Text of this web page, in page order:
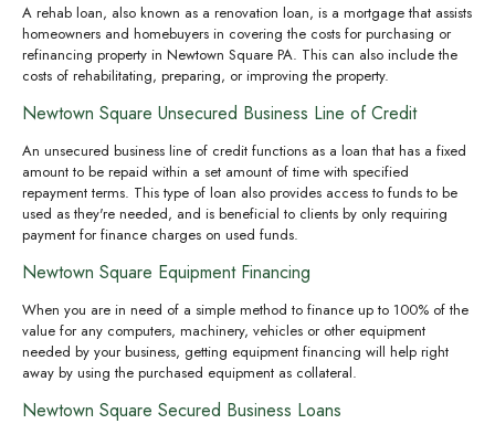
A rehab loan, also known as a renovation loan, is a mortgage that assists
homeowners and homebuyers in covering the costs for purchasing or
refinancing property in Newtown Square PA. This can also include the
costs of rehabilitating, preparing, or improving the property.
Newtown Square Unsecured Business Line of Credit
An unsecured business line of credit functions as a loan that has a fixed
amount to be repaid within a set amount of time with specified
repayment terms. This type of loan also provides access to funds to be
used as they're needed, and is beneficial to clients by only requiring
payment for finance charges on used funds.
Newtown Square Equipment Financing
When you are in need of a simple method to finance up to 100% of the
value for any computers, machinery, vehicles or other equipment
needed by your business, getting equipment financing will help right
away by using the purchased equipment as collateral.
Newtown Square Secured Business Loans